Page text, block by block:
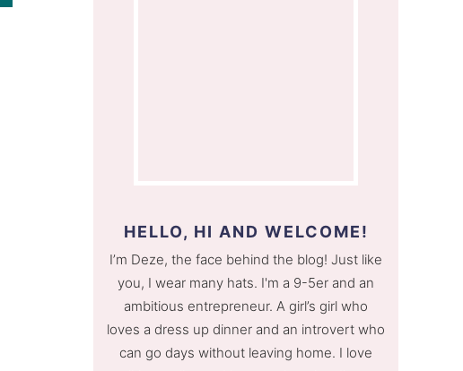
HELLO, HI AND WELCOME!
I’m Deze, the face behind the blog! Just like
you, I wear many hats. I'm a 9-5er and an
ambitious entrepreneur. A girl’s girl who
loves a dress up dinner and an introvert who
can go days without leaving home. I love